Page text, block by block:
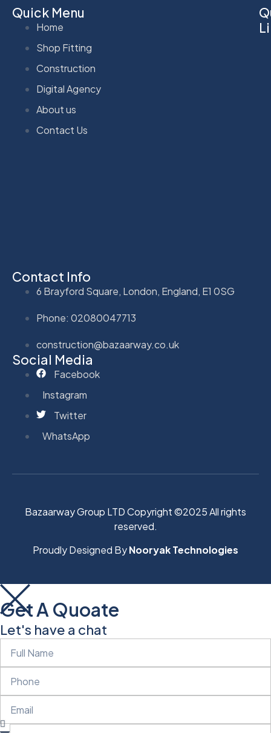
Quick Menu
Home
Shop Fitting
Construction
Digital Agency
About us
Contact Us
Contact Info
6 Brayford Square, London, England, E1 0SG
Phone: 02080047713
construction@bazaarway.co.uk
Social Media
Facebook
Instagram
Twitter
WhatsApp
Bazaarway Group LTD Copyright ©2025 All rights
reserved.
Proudly Designed ByNooryak Technologies
Get A Quoate
Let's have a chat